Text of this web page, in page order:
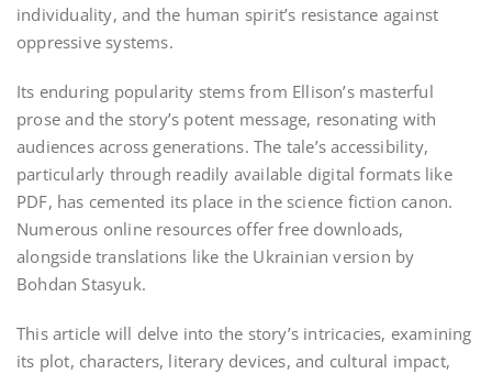
individuality, and the human spirit’s resistance against
oppressive systems.
Its enduring popularity stems from Ellison’s masterful
prose and the story’s potent message, resonating with
audiences across generations. The tale’s accessibility,
particularly through readily available digital formats like
PDF, has cemented its place in the science fiction canon.
Numerous online resources offer free downloads,
alongside translations like the Ukrainian version by
Bohdan Stasyuk.
This article will delve into the story’s intricacies, examining
its plot, characters, literary devices, and cultural impact,